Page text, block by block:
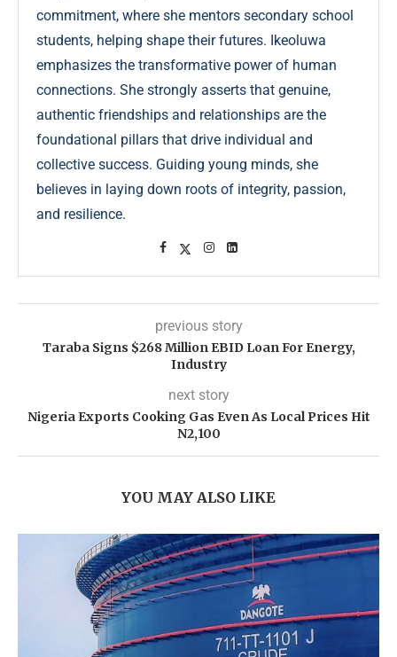
commitment, where she mentors secondary school
students, helping shape their futures. Ikeoluwa
emphasizes the transformative power of human
connections. She strongly asserts that genuine,
authentic friendships and relationships are the
foundational pillars that drive individual and
collective success. Guiding young minds, she
believes in laying down roots of integrity, passion,
and resilience.
previous story
Taraba Signs $268 Million EBID Loan For Energy,
Industry
next story
Nigeria Exports Cooking Gas Even As Local Prices Hit
N2,100
YOU MAY ALSO LIKE